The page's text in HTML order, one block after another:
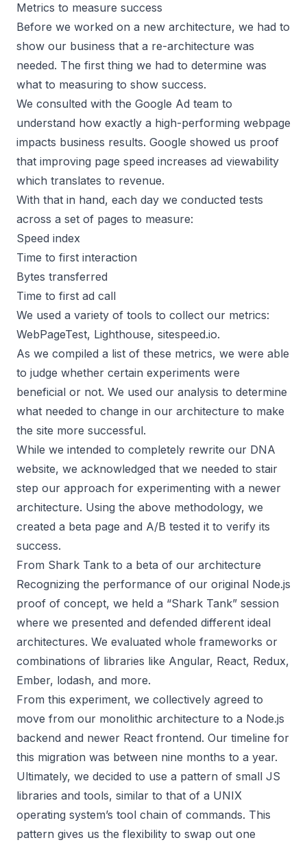
Metrics to measure success
Before we worked on a new architecture, we had to
show our business that a re-architecture was
needed. The first thing we had to determine was
what to measuring to show success.
We consulted with the Google Ad team to
understand how exactly a high-performing webpage
impacts business results. Google showed us proof
that improving page speed increases ad viewability
which translates to revenue.
With that in hand, each day we conducted tests
across a set of pages to measure:
Speed index
Time to first interaction
Bytes transferred
Time to first ad call
We used a variety of tools to collect our metrics:
WebPageTest, Lighthouse, sitespeed.io.
As we compiled a list of these metrics, we were able
to judge whether certain experiments were
beneficial or not. We used our analysis to determine
what needed to change in our architecture to make
the site more successful.
While we intended to completely rewrite our DNA
website, we acknowledged that we needed to stair
step our approach for experimenting with a newer
architecture. Using the above methodology, we
created a beta page and A/B tested it to verify its
success.
From Shark Tank to a beta of our architecture
Recognizing the performance of our original Node.js
proof of concept, we held a “Shark Tank” session
where we presented and defended different ideal
architectures. We evaluated whole frameworks or
combinations of libraries like Angular, React, Redux,
Ember, lodash, and more.
From this experiment, we collectively agreed to
move from our monolithic architecture to a Node.js
backend and newer React frontend. Our timeline for
this migration was between nine months to a year.
Ultimately, we decided to use a pattern of small JS
libraries and tools, similar to that of a UNIX
operating system’s tool chain of commands. This
pattern gives us the flexibility to swap out one